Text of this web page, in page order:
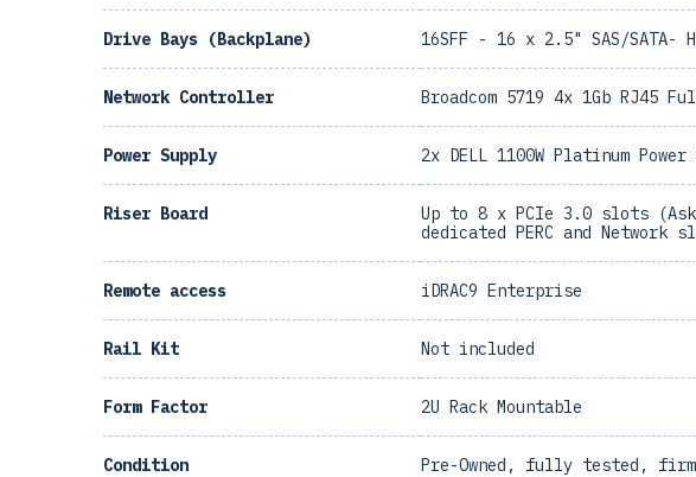
Drive Bays (Backplane) 16SFF - 16 x 2.5" SAS/SATA-
Network Controller Broadcom 5719 4x 1Gb RJ45
Power Supply 2x DELL 1100W Platinum Power
Riser Board
Up to 8 x PCIe 3.0 slots
dedicated PERC and Network
Remote access iDRAC9 Enterprise
Rail Kit Not included
Form Factor 2U Rack Mountable
Condition Pre-Owned, fully tested,